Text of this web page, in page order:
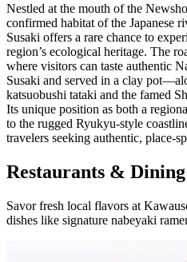
Nestled at the mouth of the
confirmed habitat of the Japanese
Susaki offers a rare chance to
region’s ecological heritage. The
where visitors can taste authentic
Susaki and served in a clay
katsuobushi tataki and the famed
Its unique position as both a
to the rugged Ryukyu-style
travelers seeking authentic, place-
Restaurants & Dining
Savor fresh local flavors at
dishes like signature nabeyaki